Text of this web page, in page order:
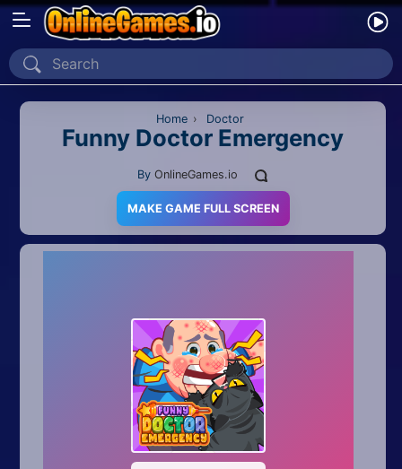
Home
Recently Played
2D
Home › Doctor
Funny Doctor Emergency
By OnlineGames.io
MAKE GAME FULL SCREEN